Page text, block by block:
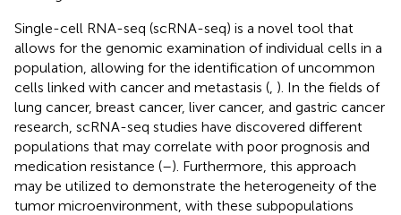
Single-cell RNA-seq (scRNA-seq) is a novel tool that
allows for the genomic examination of individual cells in a
population, allowing for the identification of uncommon
cells linked with cancer and metastasis ( ). In the fields of
lung cancer, breast cancer, liver cancer, and gastric cancer
research, scRNA-seq studies have discovered different
populations that may correlate with poor prognosis and
medication resistance (–). Furthermore, this approach
may be utilized to demonstrate the heterogeneity of the
tumor microenvironment, with these subpopulations